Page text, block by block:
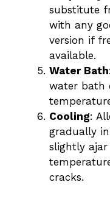
substitute
with any
version if
available.
Water Bath
water bath
Cooling:
gradually
slightly
cracks.